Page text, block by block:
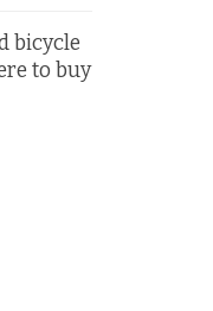
bicycle
to buy